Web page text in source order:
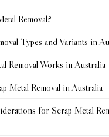
Removal?
Types and Variants in
Removal Works in Australia
Metal Removal in Australia
for Scrap Metal